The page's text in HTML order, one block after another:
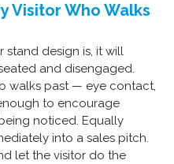
Visitor Who Walks
stand design is, it will
and disengaged.
walks past — eye contact,
to encourage
noticed. Equally
into a sales pitch.
let the visitor do the